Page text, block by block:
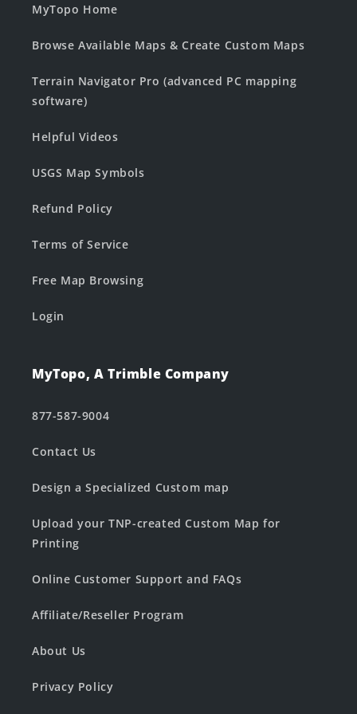
MyTopo Home
Browse Available Maps & Create Custom Maps
Terrain Navigator Pro (advanced PC mapping
software)
Helpful Videos
USGS Map Symbols
Refund Policy
Terms of Service
Free Map Browsing
Login
MyTopo, A Trimble Company
877-587-9004
Contact Us
Design a Specialized Custom map
Upload your TNP-created Custom Map for
Printing
Online Customer Support and FAQs
Affiliate/Reseller Program
About Us
Privacy Policy